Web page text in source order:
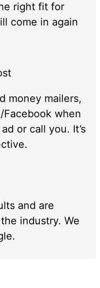
right fit for
come in again
money mailers,
when
or call you. It’s
and are
industry. We